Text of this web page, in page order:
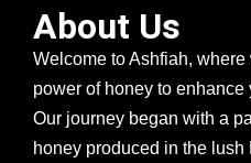
About Us
Welcome to Ashfiah, where
power of honey to
Our journey began with a
honey produced in the